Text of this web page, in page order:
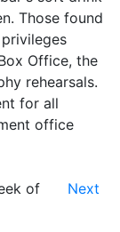
Those found
Office, the
rehearsals.
for all
office
of
Next